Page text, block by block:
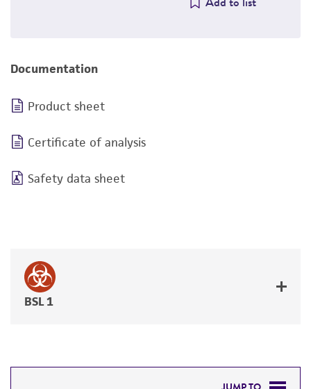
Documentation
Product sheet
Certificate of analysis
Safety data sheet
BSL 1